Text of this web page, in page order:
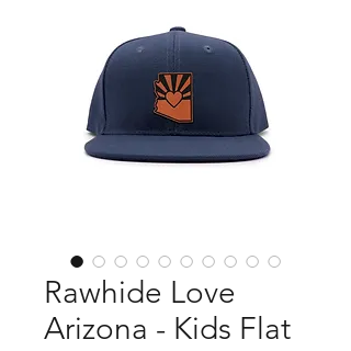
Rawhide Love
Arizona - Kids Flat